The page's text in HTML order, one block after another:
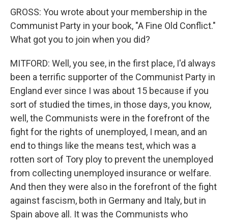
GROSS: You wrote about your membership in the
Communist Party in your book, "A Fine Old Conflict."
What got you to join when you did?
MITFORD: Well, you see, in the first place, I'd always
been a terrific supporter of the Communist Party in
England ever since I was about 15 because if you
sort of studied the times, in those days, you know,
well, the Communists were in the forefront of the
fight for the rights of unemployed, I mean, and an
end to things like the means test, which was a
rotten sort of Tory ploy to prevent the unemployed
from collecting unemployed insurance or welfare.
And then they were also in the forefront of the fight
against fascism, both in Germany and Italy, but in
Spain above all. It was the Communists who